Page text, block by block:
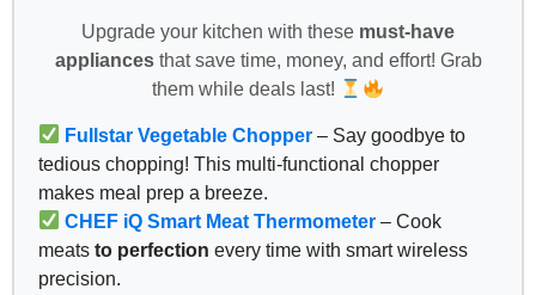
Upgrade your kitchen with these must-have
appliancesthat save time, money, and effort! Grab
them while deals last!
Fullstar Vegetable Chopper – Say goodbye to
tedious chopping! This multi-functional chopper
makes meal prep a breeze.
CHEF iQ Smart Meat Thermometer – Cook
meats to perfection every time with smart wireless
precision.